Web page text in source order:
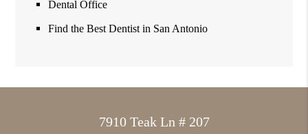
Dental Office
Find the Best Dentist in San Antonio
7910 Teak Ln # 207